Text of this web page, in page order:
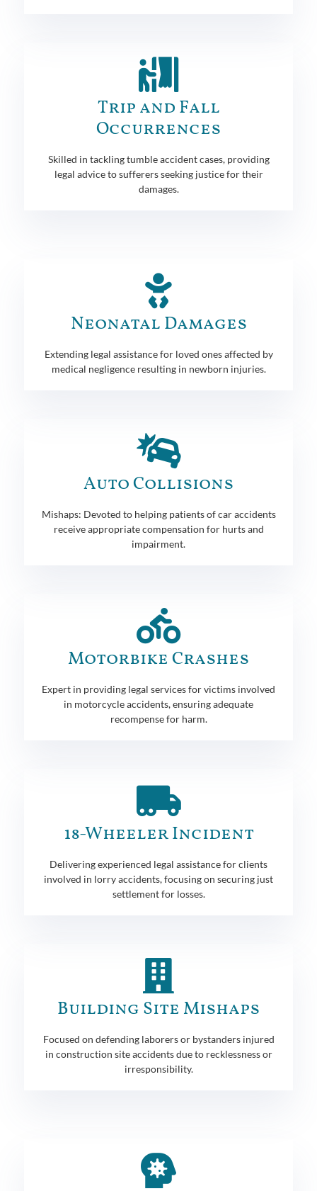
Trip and Fall
Occurrences
Skilled in tackling tumble accident cases, providing
legal advice to sufferers seeking justice for their
damages.
Neonatal Damages
Extending legal assistance for loved ones affected by
medical negligence resulting in newborn injuries.
Auto Collisions
Mishaps: Devoted to helping patients of car accidents
receive appropriate compensation for hurts and
impairment.
Motorbike Crashes
Expert in providing legal services for victims involved
in motorcycle accidents, ensuring adequate
recompense for harm.
18-Wheeler Incident
Delivering experienced legal assistance for clients
involved in lorry accidents, focusing on securing just
settlement for losses.
Building Site Mishaps
Focused on defending laborers or bystanders injured
in construction site accidents due to recklessness or
irresponsibility.